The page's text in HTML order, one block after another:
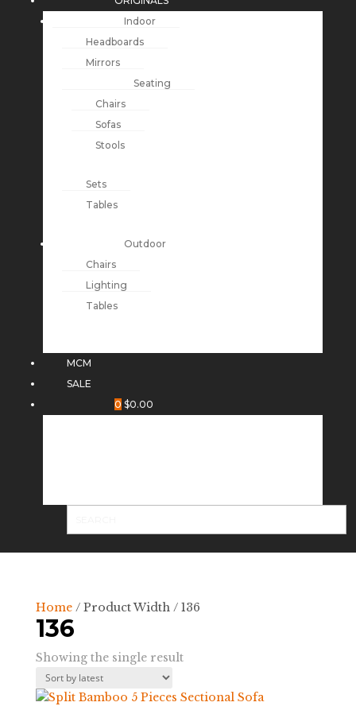
Indoor
Headboards
Mirrors
Seating
Chairs
Sofas
Stools
Sets
Tables
Outdoor
Chairs
Lighting
Tables
MCM
SALE
0 $0.00
Home/ Product Width / 136
136
Showing the single result